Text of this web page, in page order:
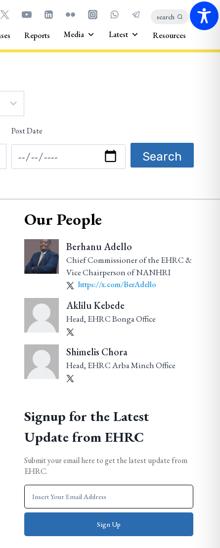
search
Reports Media Latest Resources
Post Date
Our People
Berhanu Adello
Chief Commissioner of the EHRC &
Vice Chairperson of NANHRI
https://x.com/BerAdello
Aklilu Kebede
Head, EHRC Bonga Office
Shimelis Chora
Head, EHRC Arba Minch Office
Signup for the Latest
Update from EHRC
Submit your email here to get the latest update from
EHRC.